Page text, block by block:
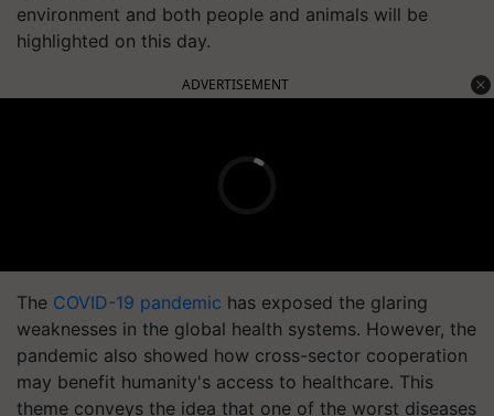
environment and both people and animals will be
highlighted on this day.
ADVERTISEMENT
The COVID-19 pandemic has exposed the glaring
weaknesses in the global health systems. However, the
pandemic also showed how cross-sector cooperation
may benefit humanity's access to healthcare. This
theme conveys the idea that one of the worst diseases